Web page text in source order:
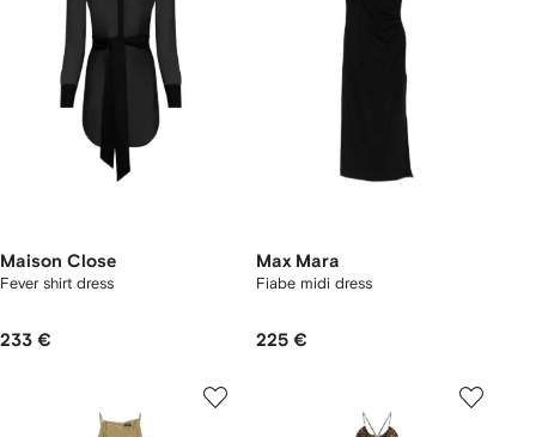
Maison Close
Fever shirt dress
233 €
Max Mara
Fiabe midi dress
225 €